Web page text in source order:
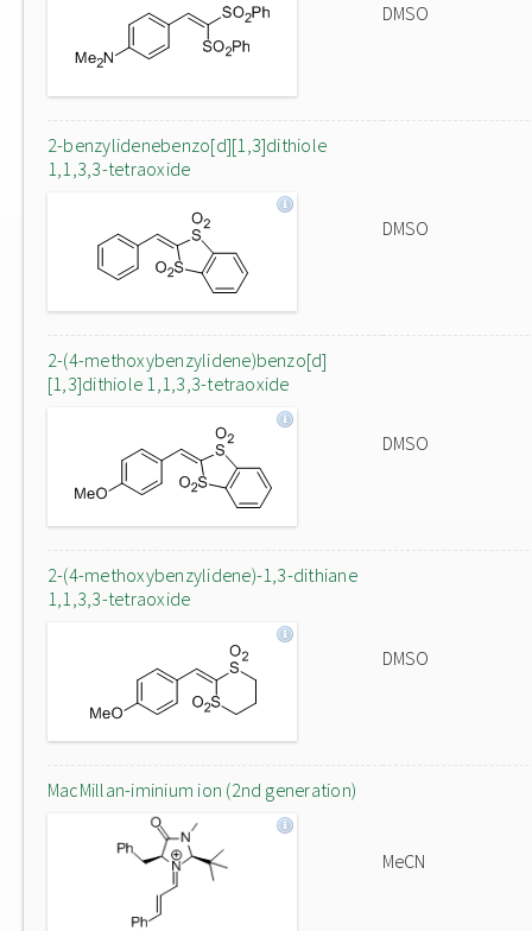
DMSO
2-benzylidenebenzo[d][1,3]dithiole
1,1,3,3-tetraoxide
DMSO
2-(4-methoxybenzylidene)benzo[d]
[1,3]dithiole 1,1,3,3-tetraoxide
DMSO
2-(4-methoxybenzylidene)-1,3-dithiane
1,1,3,3-tetraoxide
DMSO
MacMillan-iminium ion (2nd generation)
MeCN